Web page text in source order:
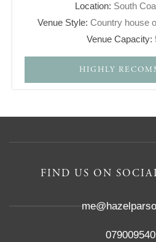
Location: South
Venue Style: Country house
Venue Capacity:
HIGHLY
FIND US ON